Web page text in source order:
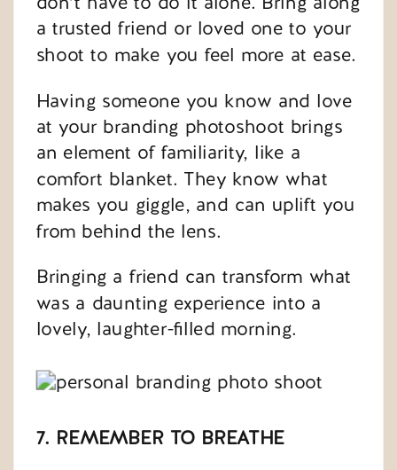
a trusted friend or loved one to your
shoot to make you feel more at ease.
Having someone you know and love
at your branding photoshoot brings
an element of familiarity, like a
comfort blanket. They know what
makes you giggle, and can uplift you
from behind the lens.
Bringing a friend can transform what
was a daunting experience into a
lovely, laughter-filled morning.
7. REMEMBER TO BREATHE